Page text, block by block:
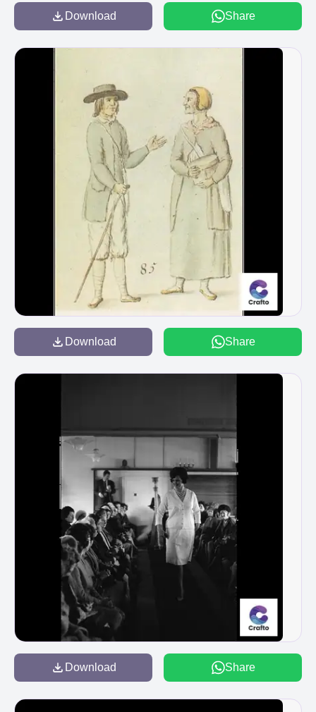
Download Share
Download Share
Download Share